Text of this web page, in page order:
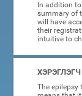
In addition
summary of
will have
their
intuitive to
The epilepsy